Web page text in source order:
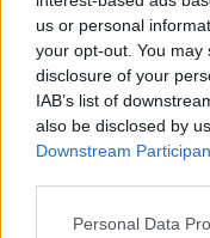
us or personal
your opt-out. You
disclosure of your
IAB’s list of
also be disclosed by
Downstream
Personal Data